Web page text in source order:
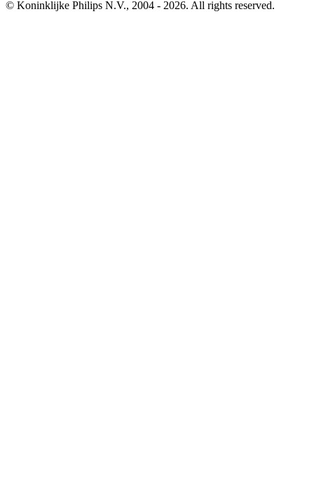
© Koninklijke Philips N.V., 2004 - 2026. All rights reserved.